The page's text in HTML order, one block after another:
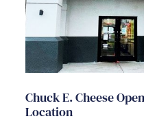
Chuck E. Cheese
Location